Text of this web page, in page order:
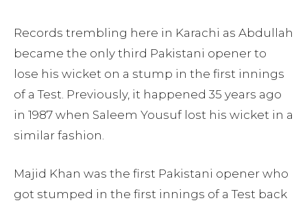
Records trembling here in Karachi as Abdullah
became the only third Pakistani opener to
lose his wicket on a stump in the first innings
of a Test. Previously, it happened 35 years ago
in 1987 when Saleem Yousuf lost his wicket in a
similar fashion.
Majid Khan was the first Pakistani opener who
got stumped in the first innings of a Test back